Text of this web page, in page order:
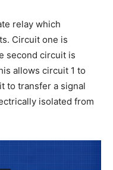
relay which
Circuit one is
second circuit is
allows circuit 1 to
to transfer a signal
isolated from